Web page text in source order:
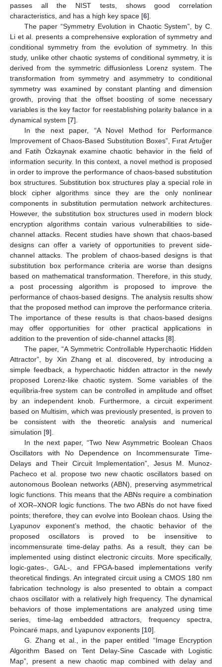
passes all the NIST tests, shows good correlation
characteristics, and has a high key space [6].
The paper “Symmetry Evolution in Chaotic System”, by C.
Li et al. presents a comprehensive exploration of symmetry and
conditional symmetry from the evolution of symmetry. In this
study, unlike other chaotic systems of conditional symmetry, it is
derived from the symmetric diffusionless Lorenz system. The
transformation from symmetry and asymmetry to conditional
symmetry was examined by constant planting and dimension
growth, proving that the offset boosting of some necessary
variables is the key factor for reestablishing polarity balance in a
dynamical system [7].
In the next paper, “A Novel Method for Performance
Improvement of Chaos-Based Substitution Boxes”, Fırat Artuğer
and Fatih Özkaynak examine chaotic behavior in the field of
information security. In this context, a novel method is proposed
in order to improve the performance of chaos-based substitution
box structures. Substitution box structures play a special role in
block cipher algorithms since they are the only nonlinear
components in substitution permutation network architectures.
However, the substitution box structures used in modern block
encryption algorithms contain various vulnerabilities to side-
channel attacks. Recent studies have shown that chaos-based
designs can offer a variety of opportunities to prevent side-
channel attacks. The problem of chaos-based designs is that
substitution box performance criteria are worse than designs
based on mathematical transformation. Therefore, in this study,
a post processing algorithm is proposed to improve the
performance of chaos-based designs. The analysis results show
that the proposed method can improve the performance criteria.
The importance of these results is that chaos-based designs
may offer opportunities for other practical applications in
addition to the prevention of side-channel attacks [8].
The paper, “A Symmetric Controllable Hyperchaotic Hidden
Attractor”, by Xin Zhang et al. discovered, by introducing a
simple feedback, a hyperchaotic hidden attractor in the newly
proposed Lorenz-like chaotic system. Some variables of the
equilibria-free system can be controlled in amplitude and offset
by an independent knob. Furthermore, a circuit experiment
based on Multisim, which was previously presented, is proven to
be consistent with the theoretic analysis and numerical
simulation [9].
In the next paper, “Two New Asymmetric Boolean Chaos
Oscillators with No Dependence on Incommensurate Time-
Delays and Their Circuit Implementation”, Jesus M. Munoz-
Pacheco et al. propose two new chaotic oscillators based on
autonomous Boolean networks (ABN), preserving asymmetrical
logic functions. This means that the ABNs require a combination
of XOR–XNOR logic functions. The two ABNs do not have fixed
points; therefore, they can evolve into Boolean chaos. Using the
Lyapunov exponent’s method, the chaotic behavior of the
proposed oscillators is proved to be insensitive to
incommensurate time-delay paths. As a result, they can be
implemented using distinct electronic circuits. More specifically,
logic-gates-, GAL-, and FPGA-based implementations verify
theoretical findings. An integrated circuit using a CMOS 180 nm
fabrication technology is also presented to obtain a compact
chaos oscillator with a relatively high frequency. The dynamical
behaviors of those implementations are analyzed using time
series, time-lag embedded attractors, frequency spectra,
Poincaré maps, and Lyapunov exponents [10].
G. Zhang et al., in the paper entitled “Image Encryption
Algorithm Based on Tent Delay-Sine Cascade with Logistic
Map”, present a new chaotic map combined with delay and